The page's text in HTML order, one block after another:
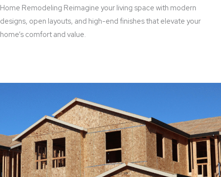
Home Remodeling Reimagine your living space with modern
designs, open layouts, and high-end finishes that elevate your
home’s comfort and value.